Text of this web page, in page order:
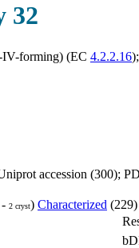
32
IV-forming) (EC 4.2.2.16);
accession (300);
2 cryst) Characterized (229)